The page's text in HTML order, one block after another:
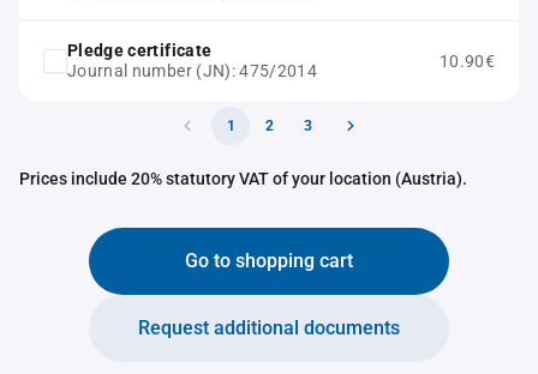
Pledge certificate
Journal number (JN): 475/2014
10.90€
1 2 3
Prices include 20% statutory VAT of your location (Austria).
Go to shopping cart
Request additional documents